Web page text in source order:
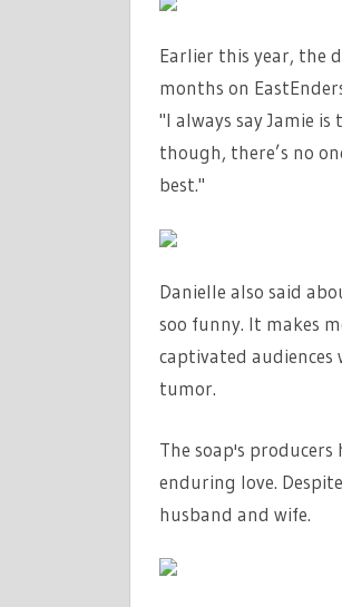
Earlier this year, the
months on
"I always say Jamie
though, there’s no
best."
Danielle also said
soo funny. It makes
captivated
tumor.
The soap's
enduring love.
husband and wife.